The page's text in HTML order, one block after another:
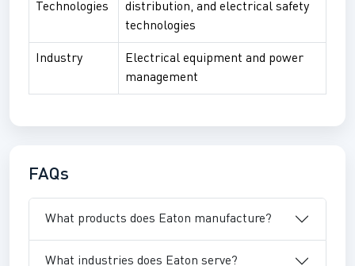
Technologies
distribution, and electrical safety
technologies
Industry
Electrical equipment and power
management
FAQs
What products does Eaton manufacture?
What industries does Eaton serve?